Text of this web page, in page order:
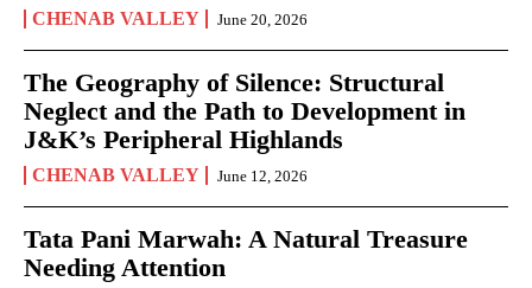
CHENAB VALLEY June 20, 2026
The Geography of Silence: Structural
Neglect and the Path to Development in
J&K’s Peripheral Highlands
CHENAB VALLEY June 12, 2026
Tata Pani Marwah: A Natural Treasure
Needing Attention